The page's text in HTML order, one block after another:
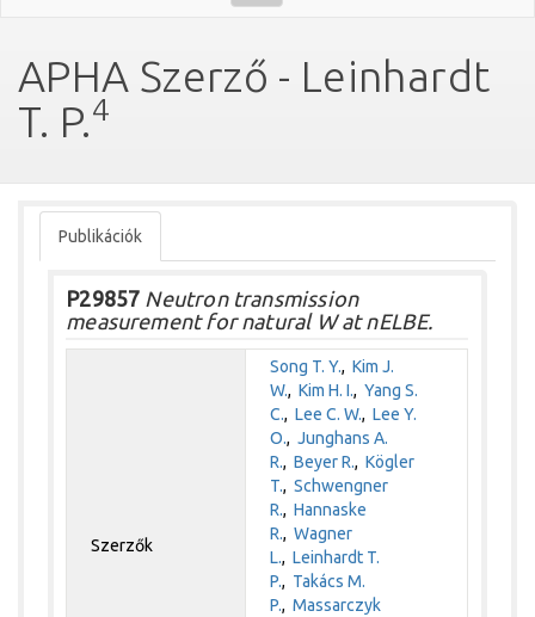
navigation
APHA Szerző - Leinhardt
T. P.4
Publikációk
P29857 Neutron transmission
measurement for natural W at nELBE.
Szerzők
Song T. Y.,Kim J.
W.,Kim H. I.,Yang S.
C.,Lee C. W.,Lee Y.
O.,Junghans A.
R.,Beyer R.,Kögler
T.,Schwengner
R.,Hannaske
R.,Wagner
L.,Leinhardt T.
P., Takács M.
P.,Massarczyk